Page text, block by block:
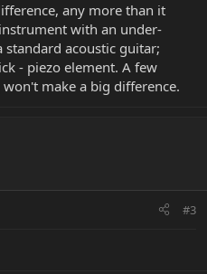
any more than it
with an under-
acoustic guitar;
- piezo element. A few
make a big difference.
#3